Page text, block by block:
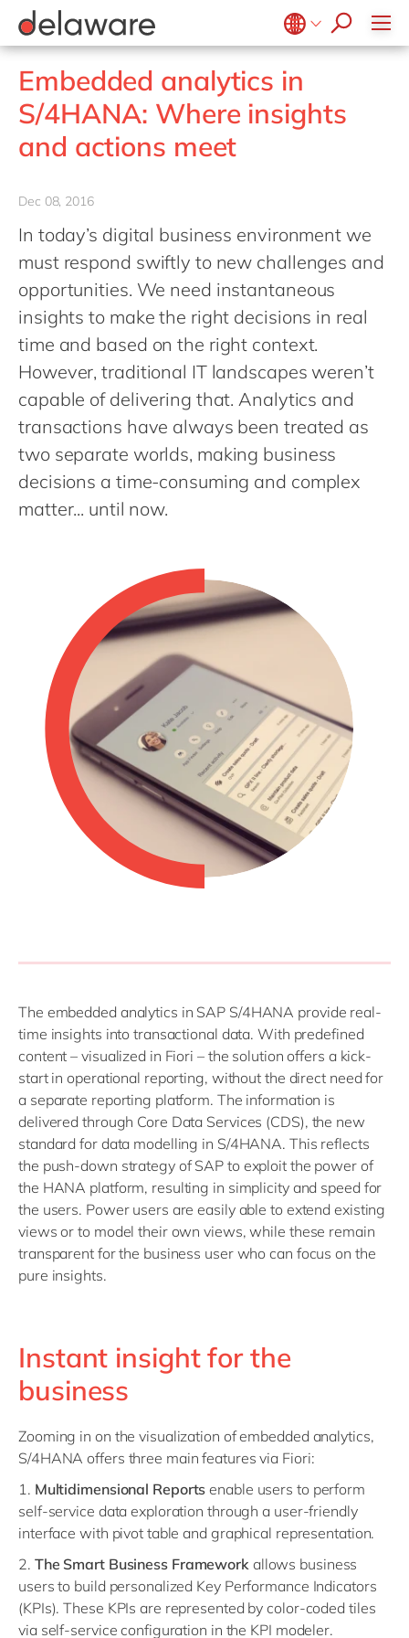
Belgium en
fr
Brazil
China
France
Luxembourg
Malaysia
Morocco
Netherlands
nl
Philippines
Singapore
Switzerland
UK & Ireland
Supply Chain Optimisation
Sustainability
Life Science
Manufacturing
Media
Print & Packaging
Professional Services
Retail & Consumer Markets
Travel & Transport
Utilities
SAP Private Cloud
SAP SuccessFactors
D365 Customer Service
D365 Field Service
D365 Contact Centre
Data & Analytics
Modern Workplace
Sustainability Cloud
Kentico
Kontent.ai
OpenText
Optimizely
Pyramid Analytics
Salesforce
Sitecore
Syncforce
VirtoCommerce
Values & Culture
ESG
Embedded analytics in
S/4HANA: Where insights
and actions meet
Dec 08, 2016
In today’s digital business environment we
must respond swiftly to new challenges and
opportunities. We need instantaneous
insights to make the right decisions in real
time and based on the right context.
However, traditional IT landscapes weren’t
capable of delivering that. Analytics and
transactions have always been treated as
two separate worlds, making business
decisions a time-consuming and complex
matter... until now.
The embedded analytics in SAP S/4HANA provide real-
time insights into transactional data. With predefined
content – visualized in Fiori – the solution offers a kick-
start in operational reporting, without the direct need for
a separate reporting platform. The information is
delivered through Core Data Services (CDS), the new
standard for data modelling in S/4HANA. This reflects
the push-down strategy of SAP to exploit the power of
the HANA platform, resulting in simplicity and speed for
the users. Power users are easily able to extend existing
views or to model their own views, while these remain
transparent for the business user who can focus on the
pure insights.
Instant insight for the
business
Zooming in on the visualization of embedded analytics,
S/4HANA offers three main features via Fiori:
1. Multidimensional Reports enable users to perform
self-service data exploration through a user-friendly
interface with pivot table and graphical representation.
2. The Smart Business Frameworkallows business
users to build personalized Key Performance Indicators
(KPIs). These KPIs are represented by color-coded tiles
via self-service configuration in the KPI modeler.